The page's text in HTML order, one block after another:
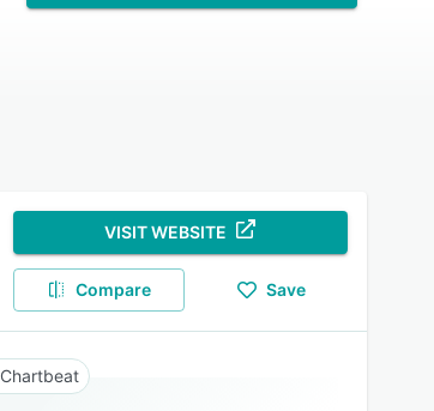
VISIT WEBSITE
Compare Save
Chartbeat